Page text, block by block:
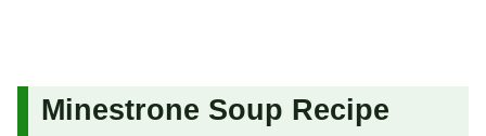
Minestrone Soup Recipe